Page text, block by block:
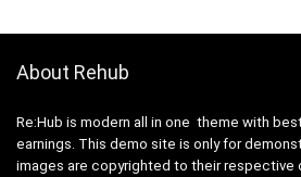
About Rehub
Re:Hub is modern all in one theme with
earnings. This demo site is only for
images are copyrighted to their respective